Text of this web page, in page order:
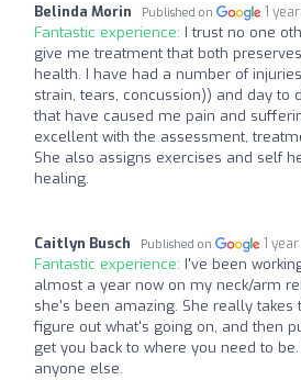
Belinda Morin Published on 1
Fantastic experience: I trust no one
give me treatment that both
health. I have had a number of
strain, tears, concussion)) and day to
that have caused me pain and
excellent with the assessment,
She also assigns exercises and self
healing.
Caitlyn Busch Published on 1
Fantastic experience: I've been
almost a year now on my neck/arm
she's been amazing. She really takes
figure out what's going on, and then
get you back to where you need to
anyone else.